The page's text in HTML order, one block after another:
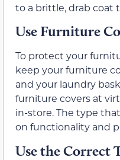
to a brittle, drab coat
Use Furniture
To protect your
keep your furniture
and your laundry
furniture covers at
in-store. The type
on functionality and
Use the Correct